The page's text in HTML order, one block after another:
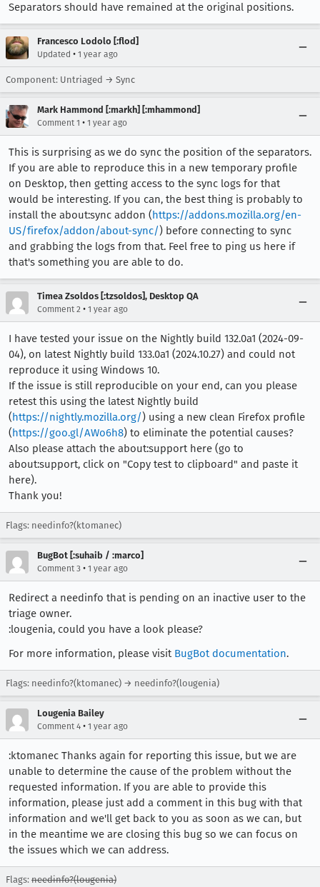
Separators should have remained at the original positions.
Francesco Lodolo [:flod]
Updated • 1 year ago
Component: Untriaged → Sync
Mark Hammond [:markh] [:mhammond]
Comment 1 • 1 year ago
This is surprising as we do sync the position of the separators.
If you are able to reproduce this in a new temporary profile
on Desktop, then getting access to the sync logs for that
would be interesting. If you can, the best thing is probably to
install the about:sync addon (https://addons.mozilla.org/en-
US/firefox/addon/about-sync/) before connecting to sync
and grabbing the logs from that. Feel free to ping us here if
that's something you are able to do.
Timea Zsoldos [:tzsoldos], Desktop QA
Comment 2 • 1 year ago
I have tested your issue on the Nightly build 132.0a1 (2024-09-
04), on latest Nightly build 133.0a1 (2024.10.27) and could not
reproduce it using Windows 10.
If the issue is still reproducible on your end, can you please
retest this using the latest Nightly build
(https://nightly.mozilla.org/) using a new clean Firefox profile
(https://goo.gl/AWo6h8) to eliminate the potential causes?
Also please attach the about:support here (go to
about:support, click on "Copy test to clipboard" and paste it
here).
Thank you!
Flags: needinfo?(ktomanec)
BugBot [:suhaib / :marco]
Comment 3 • 1 year ago
Redirect a needinfo that is pending on an inactive user to the
triage owner.
:lougenia, could you have a look please?
For more information, please visit BugBot documentation.
Flags: needinfo?(ktomanec) → needinfo?(lougenia)
Lougenia Bailey
Comment 4 • 1 year ago
:ktomanec Thanks again for reporting this issue, but we are
unable to determine the cause of the problem without the
requested information. If you are able to provide this
information, please just add a comment in this bug with that
information and we'll get back to you as soon as we can, but
in the meantime we are closing this bug so we can focus on
the issues which we can address.
Flags: needinfo?(lougenia)